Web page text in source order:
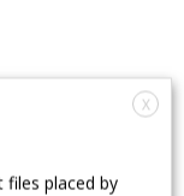
X
files placed by